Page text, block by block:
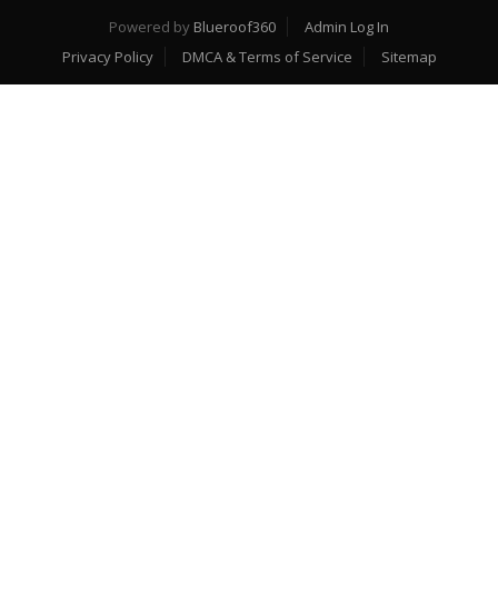
Powered by Blueroof360
Admin Log In
Privacy Policy
DMCA & Terms of Service Sitemap